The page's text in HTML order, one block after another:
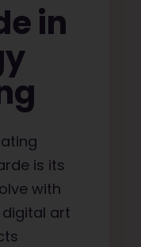
in
is its
with
art